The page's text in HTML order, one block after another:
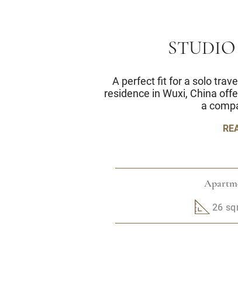
A perfect fit for a solo
residence in Wuxi, China
a
26